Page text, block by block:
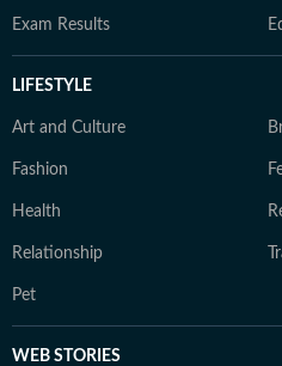
Exam Results
LIFESTYLE
Art and Culture
Fashion
Health
Relationship
Pet
WEB STORIES